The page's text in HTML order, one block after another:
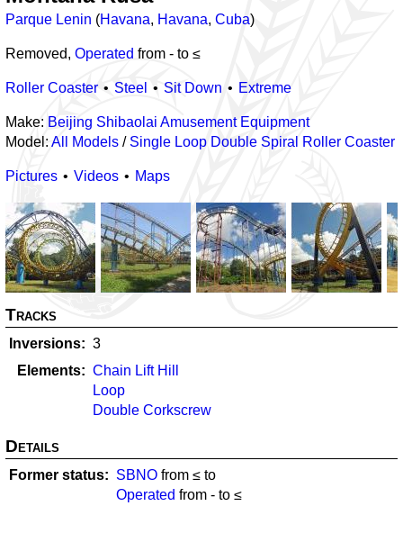
Parque Lenin (Havana, Havana, Cuba)
Removed, Operated from - to ≤
Roller Coaster Steel Sit Down Extreme
Make: Beijing Shibaolai Amusement Equipment
Model: All Models / Single Loop Double Spiral Roller Coaster
Pictures Videos Maps
Tracks
Inversions
3
Elements
Chain Lift Hill
Loop
Double Corkscrew
Details
Former status SBNO from ≤ to
Operated from - to ≤